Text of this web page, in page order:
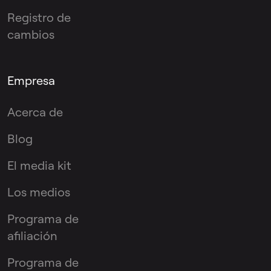
Registro de
cambios
Empresa
Acerca de
Blog
El media kit
Los medios
Programa de
afiliación
Programa de